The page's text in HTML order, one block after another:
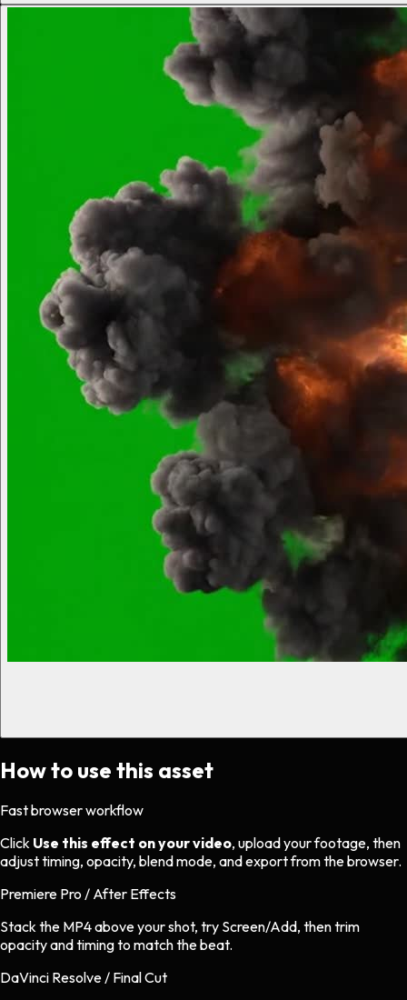
How to use this asset
Fast browser workflow
Click Use this effect on your video, upload your footage, then
adjust timing, opacity, blend mode, and export from the browser.
Premiere Pro / After Effects
Stack the MP4 above your shot, try Screen/Add, then trim
opacity and timing to match the beat.
DaVinci Resolve / Final Cut